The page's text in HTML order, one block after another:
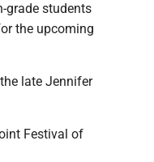
grade students
the upcoming
late Jennifer
Festival of